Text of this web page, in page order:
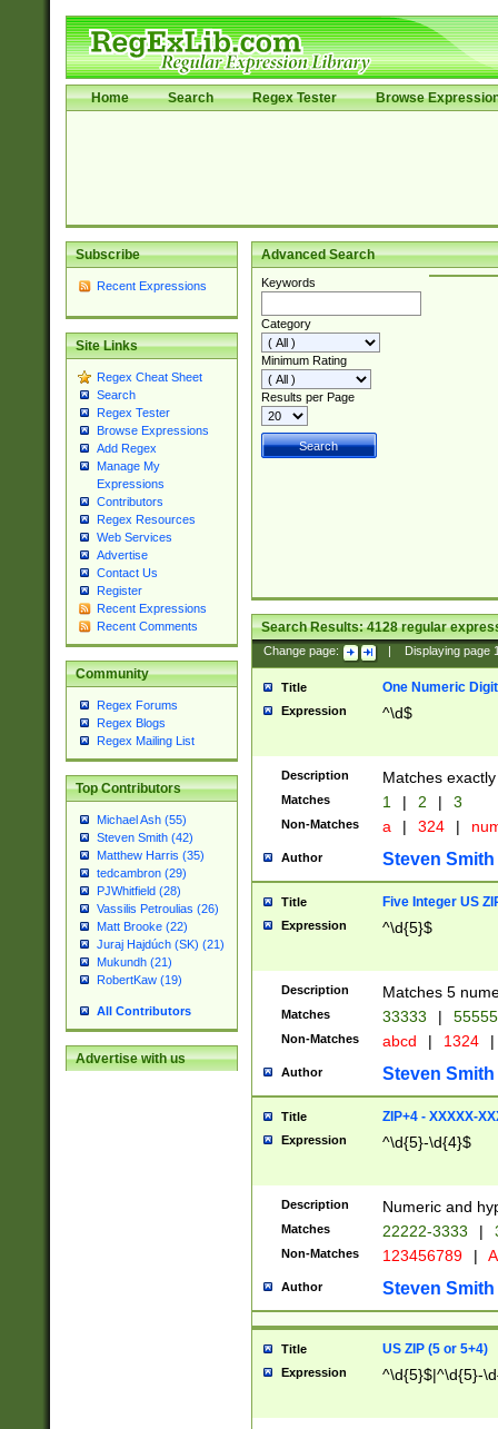
Home Search Regex Tester Browse
Subscribe
Recent Expressions
Site Links
Regex Cheat Sheet
Search
Regex Tester
Browse Expressions
Add Regex
Manage My
Expressions
Contributors
Regex Resources
Web Services
Advertise
Contact Us
Register
Recent Expressions
Recent Comments
Community
Regex Forums
Regex Blogs
Regex Mailing List
Top Contributors
Michael Ash (55)
Steven Smith (42)
Matthew Harris (35)
tedcambron (29)
PJWhitfield (28)
Vassilis Petroulias (26)
Matt Brooke (22)
Juraj Hajdúch (SK) (21)
Mukundh (21)
RobertKaw (19)
All Contributors
Advertise with us
Advanced Search
Keywords
Category
Minimum Rating
Results per Page
Search Results:4128regular
Change page: Displaying page
Title One Numeric Digit
Expression ^\d$
Description Matches
Matches 1 | 2 | 3
Non-Matches a | 324 |
Author Steven Smith
Title Five Integer US
Expression ^\d{5}$
Description Matches 5
Matches 33333 |
Non-Matches abcd | 1324 |
Author Steven Smith
Title ZIP+4 - XXXXX-
Expression ^\d{5}-\d{4}$
Description Numeric and
Matches 22222-3333 |
Non-Matches 123456789 |
Author Steven Smith
Title US ZIP (5 or 5+4)
Expression ^\d{5}$|^\d{5}-